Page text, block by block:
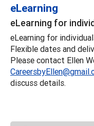
eLearning
eLearning for
eLearning for
Flexible dates and
Please contact Ellen
discuss details.